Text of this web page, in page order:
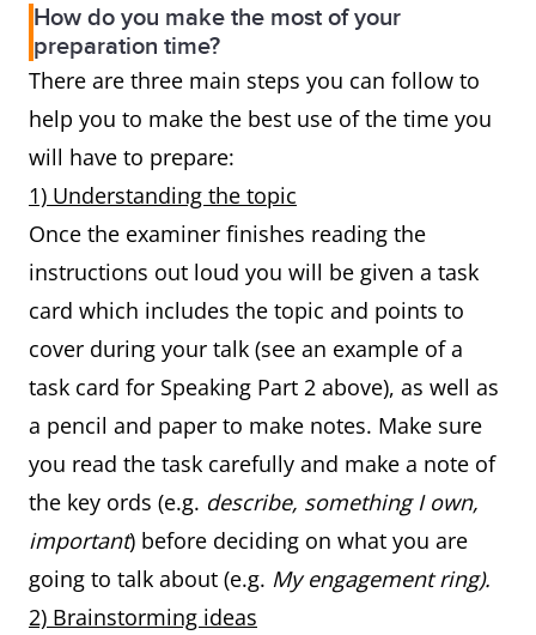
How do you make the most of your
preparation time?
There are three main steps you can follow to
help you to make the best use of the time you
will have to prepare:
1) Understanding the topic
Once the examiner finishes reading the
instructions out loud you will be given a task
card which includes the topic and points to
cover during your talk (see an example of a
task card for Speaking Part 2 above), as well as
a pencil and paper to make notes. Make sure
you read the task carefully and make a note of
the key ords (e.g. describe, something I own,
important) before deciding on what you are
going to talk about (e.g. My engagement ring).
2) Brainstorming ideas